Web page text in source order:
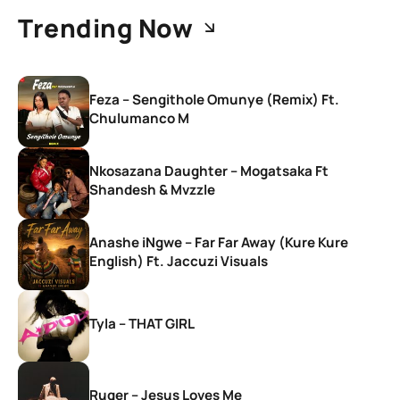
Trending Now
Feza – Sengithole Omunye (Remix) Ft.
Chulumanco M
Nkosazana Daughter – Mogatsaka Ft
Shandesh & Mvzzle
Anashe iNgwe – Far Far Away (Kure Kure
English) Ft. Jaccuzi Visuals
Tyla – THAT GIRL
Ruger – Jesus Loves Me